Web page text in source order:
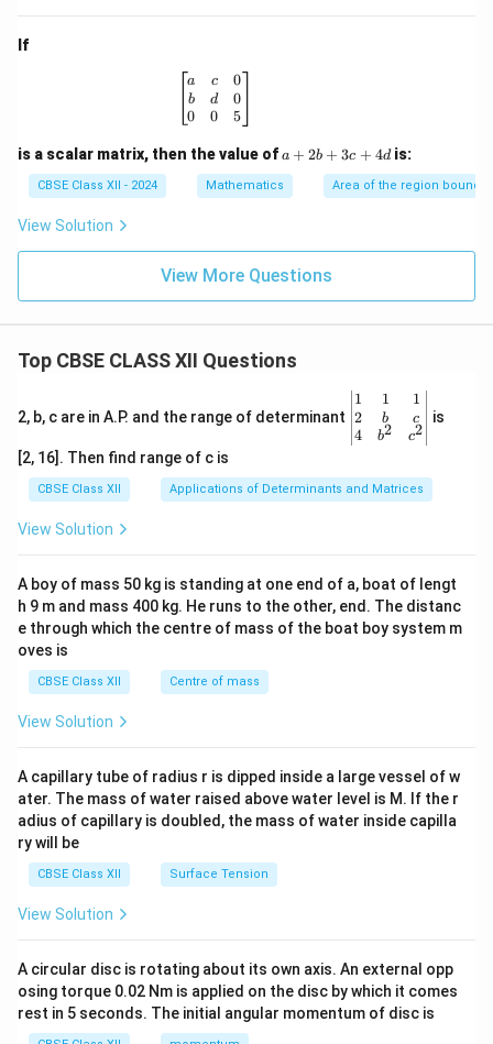
If
\begin{bmatrix} a & c & 0 \\ b & d &
a
b
0
c
d
0
0
0
5
is a scalar matrix, then the value ofa
2
b
c
+
a + 2b + 3c + 4dis:
CBSE Class XII - 2024 Mathematics Area of the region
View Solution
View More Questions
Top CBSE CLASS XII Questions
2, b, c are in A.P. and the range of determinant
\be
gin
{v
ma
x}1
&1
b&
c\\
4&
b^
tri
x}
1
2
4
1
b
b2
1
c
c2
is
[2, 16]. Then find range of c is
CBSE Class XII Applications of Determinants and Matrices
View Solution
A boy of mass 50 kg is standing at one end of a, boat of lengt
h 9 m and mass 400 kg. He runs to the other, end. The distanc
e through which the centre of mass of the boat boy system m
oves is
CBSE Class XII Centre of mass
View Solution
A capillary tube of radius r is dipped inside a large vessel of w
ater. The mass of water raised above water level is M. If the r
adius of capillary is doubled, the mass of water inside capilla
ry will be
CBSE Class XII Surface Tension
View Solution
A circular disc is rotating about its own axis. An external opp
osing torque 0.02 Nm is applied on the disc by which it comes
rest in 5 seconds. The initial angular momentum of disc is